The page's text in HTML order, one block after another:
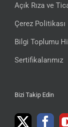
Açık Rıza ve
Çerez Politikası
Bilgi Toplumu
Sertifikalarımız
Bizi Takip Edin